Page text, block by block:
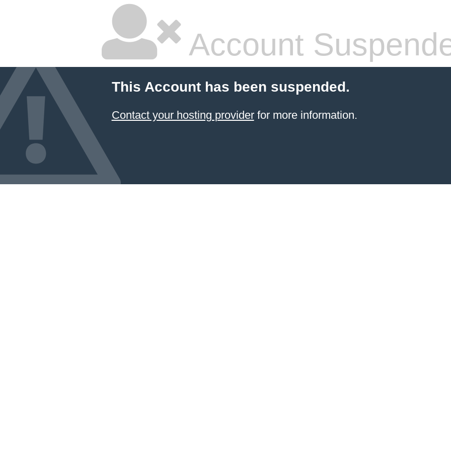
Account
This Account has been suspended.
Contact your hosting providerfor more information.